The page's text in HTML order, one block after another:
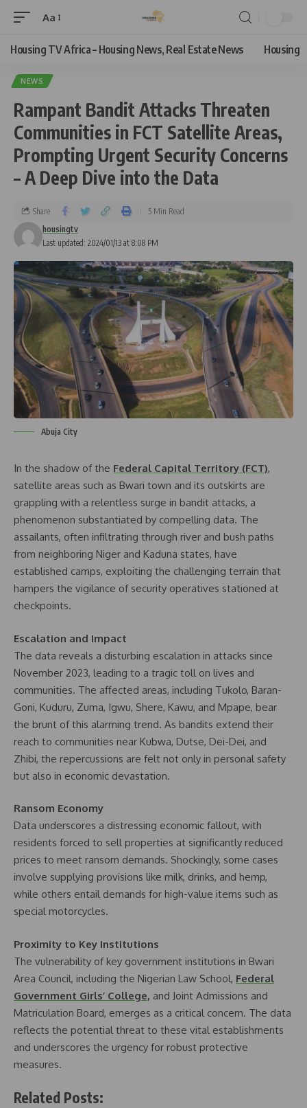
Aa
Housing TV Africa – Housing News, Real Estate News Housing
NEWS
Rampant Bandit Attacks Threaten
Communities in FCT Satellite Areas,
Prompting Urgent Security Concerns
– A Deep Dive into the Data
Last updated: 2024/01/13 at 8:08 PM
housingtv
Share 5 Min Read
Abuja City
In the shadow of the Federal Capital Territory (FCT),
satellite areas such as Bwari town and its outskirts are
grappling with a relentless surge in bandit attacks, a
phenomenon substantiated by compelling data. The
assailants, often infiltrating through river and bush paths
from neighboring Niger and Kaduna states, have
established camps, exploiting the challenging terrain that
hampers the vigilance of security operatives stationed at
checkpoints.
Escalation and Impact
The data reveals a disturbing escalation in attacks since
November 2023, leading to a tragic toll on lives and
communities. The affected areas, including Tukolo, Baran-
Goni, Kuduru, Zuma, Igwu, Shere, Kawu, and Mpape, bear
the brunt of this alarming trend. As bandits extend their
reach to communities near Kubwa, Dutse, Dei-Dei, and
Zhibi, the repercussions are felt not only in personal safety
but also in economic devastation.
Ransom Economy
Data underscores a distressing economic fallout, with
residents forced to sell properties at significantly reduced
prices to meet ransom demands. Shockingly, some cases
involve supplying provisions like milk, drinks, and hemp,
while others entail demands for high-value items such as
special motorcycles.
Proximity to Key Institutions
The vulnerability of key government institutions in Bwari
Area Council, including the Nigerian Law School, Federal
Government Girls’ College, and Joint Admissions and
Matriculation Board, emerges as a critical concern. The data
reflects the potential threat to these vital establishments
and underscores the urgency for robust protective
measures.
Related Posts: